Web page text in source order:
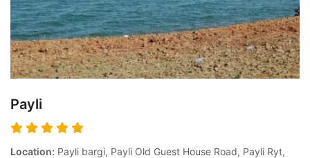
Payli
Location: Payli bargi, Payli Old Guest House Road, Payli Ryt,